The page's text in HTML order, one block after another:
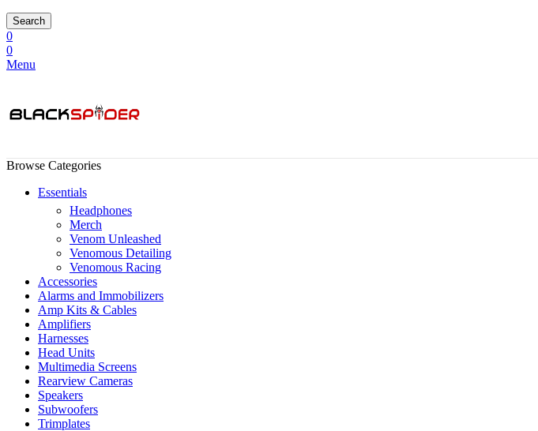
Search
0
0
Menu
Browse Categories
Essentials
Headphones
Merch
Venom Unleashed
Venomous Detailing
Venomous Racing
Accessories
Alarms and Immobilizers
Amp Kits & Cables
Amplifiers
Harnesses
Head Units
Multimedia Screens
Rearview Cameras
Speakers
Subwoofers
Trimplates